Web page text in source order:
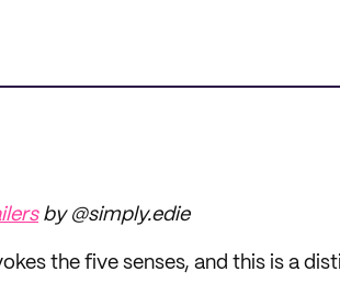
by @simply.edie
the five senses, and this is a